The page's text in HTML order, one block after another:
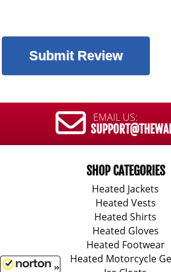
EMAIL US:
SHOP CATEGORIES
Heated Jackets
Heated Vests
Heated Shirts
Heated Gloves
Heated Footwear
Heated Motorcycle